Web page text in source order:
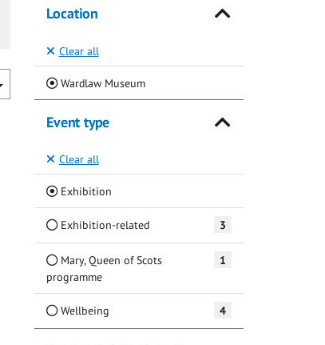
Location
Clear all
Wardlaw Museum(Current)
Event type
Clear all
Exhibition(Current)
Exhibition-related 3
Mary, Queen of Scots
programme
1
Wellbeing 4